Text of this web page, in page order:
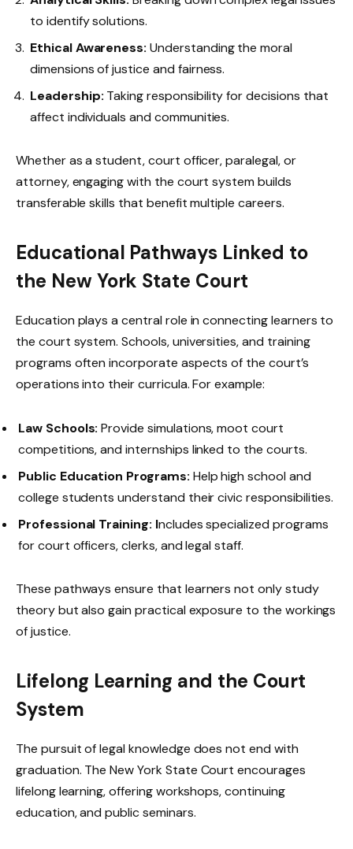
to identify solutions.
Ethical Awareness:Understanding the moral
dimensions of justice and fairness.
Leadership: Taking responsibility for decisions that
affect individuals and communities.
Whether as a student, court officer, paralegal, or
attorney, engaging with the court system builds
transferable skills that benefit multiple careers.
Educational Pathways Linked to
the New York State Court
Education plays a central role in connecting learners to
the court system. Schools, universities, and training
programs often incorporate aspects of the court’s
operations into their curricula. For example:
Law Schools:Provide simulations, moot court
competitions, and internships linked to the courts.
Public Education Programs: Help high school and
college students understand their civic responsibilities.
Professional Training: Includes specialized programs
for court officers, clerks, and legal staff.
These pathways ensure that learners not only study
theory but also gain practical exposure to the workings
of justice.
Lifelong Learning and the Court
System
The pursuit of legal knowledge does not end with
graduation. The New York State Court encourages
lifelong learning, offering workshops, continuing
education, and public seminars.